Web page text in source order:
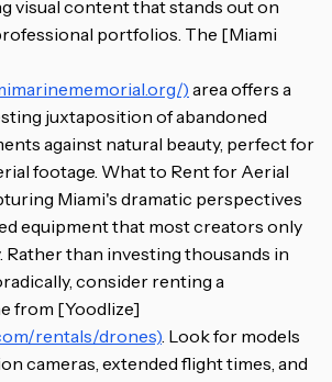
visual content that stands out on
portfolios. The [Miami
) area offers a
juxtaposition of abandoned
against natural beauty, perfect for
footage. What to Rent for Aerial
Miami's dramatic perspectives
equipment that most creators only
Rather than investing thousands in
consider renting a
from [Yoodlize]
rentals/drones) . Look for models
cameras, extended flight times, and